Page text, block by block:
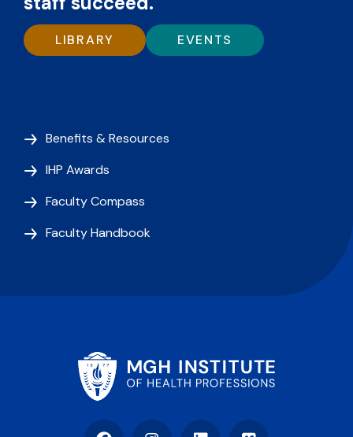
LIBRARY EVENTS
Benefits & Resources
IHP Awards
Faculty Compass
Faculty Handbook